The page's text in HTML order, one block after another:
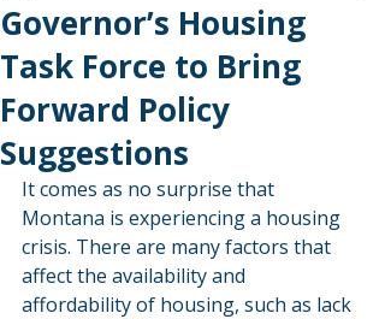
Governor’s Housing
Task Force to Bring
Forward Policy
Suggestions
It comes as no surprise that
Montana is experiencing a housing
crisis. There are many factors that
affect the availability and
affordability of housing, such as lack